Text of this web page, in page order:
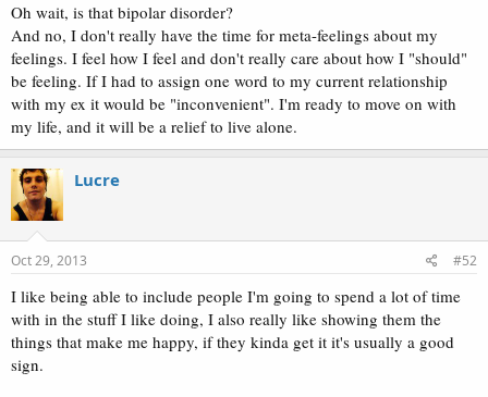
Oh wait, is that bipolar disorder?
And no, I don't really have the time for meta-feelings about my
feelings. I feel how I feel and don't really care about how I "should"
be feeling. If I had to assign one word to my current relationship
with my ex it would be "inconvenient". I'm ready to move on with
my life, and it will be a relief to live alone.
Lucre
Oct 29, 2013 #52
I like being able to include people I'm going to spend a lot of time
with in the stuff I like doing, I also really like showing them the
things that make me happy, if they kinda get it it's usually a good
sign.